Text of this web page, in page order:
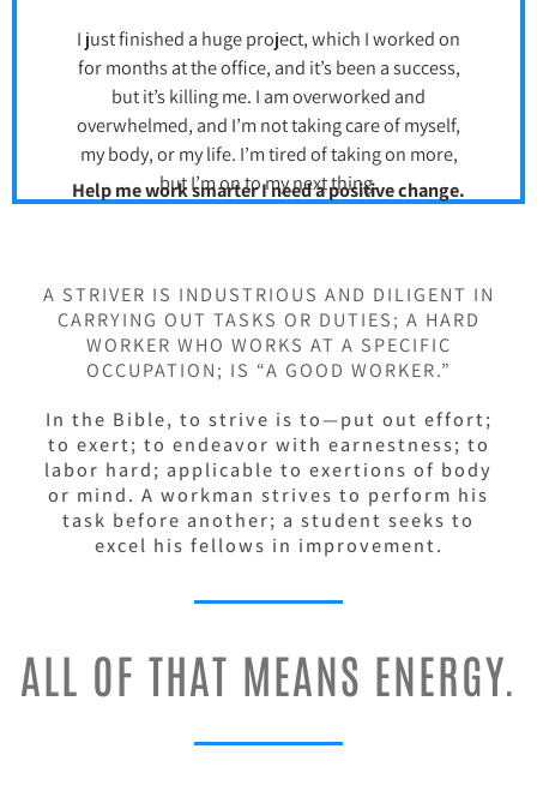
I just finished a huge project, which I worked on
for months at the office, and it’s been a success,
but it’s killing me. I am overworked and
overwhelmed, and I’m not taking care of myself,
my body, or my life. I’m tired of taking on more,
but I’m on to my next thing.
Help me work smarter I need a positive change.
A STRIVER IS INDUSTRIOUS AND DILIGENT IN
CARRYING OUT TASKS OR DUTIES; A HARD
WORKER WHO WORKS AT A SPECIFIC
OCCUPATION; IS “A GOOD WORKER.”
In the Bible, to strive is to—put out effort;
to exert; to endeavor with earnestness; to
labor hard; applicable to exertions of body
or mind. A workman strives to perform his
task before another; a student seeks to
excel his fellows in improvement.
ALL OF THAT MEANS ENERGY.